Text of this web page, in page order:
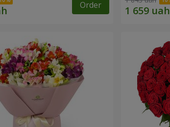
Order